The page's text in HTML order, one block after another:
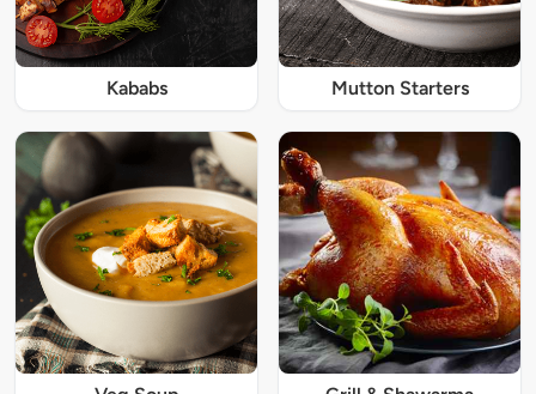
Kababs Mutton Starters